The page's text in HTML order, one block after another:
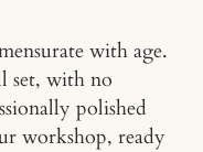
with age.
set, with no
polished
workshop, ready